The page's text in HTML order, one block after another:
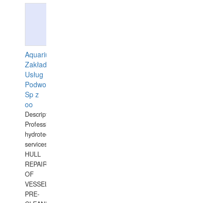
Aquarius
Zakład
Usług
Podwodnych
Sp z
oo
Description:
Professional
hydrotechnical
services.
HULL
REPAIRS
OF
VESSELS,
PRE-